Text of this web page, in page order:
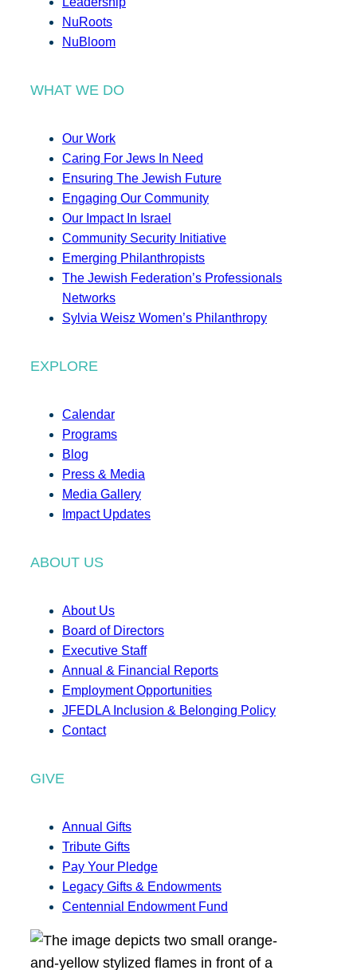
NuRoots
NuBloom
WHAT WE DO
Our Work
Caring For Jews In Need
Ensuring The Jewish Future
Engaging Our Community
Our Impact In Israel
Community Security Initiative
Emerging Philanthropists
The Jewish Federation’s Professionals
Networks
Sylvia Weisz Women’s Philanthropy
EXPLORE
Calendar
Programs
Blog
Press & Media
Media Gallery
Impact Updates
ABOUT US
About Us
Board of Directors
Executive Staff
Annual & Financial Reports
Employment Opportunities
JFEDLA Inclusion & Belonging Policy
Contact
GIVE
Annual Gifts
Tribute Gifts
Pay Your Pledge
Legacy Gifts & Endowments
Centennial Endowment Fund